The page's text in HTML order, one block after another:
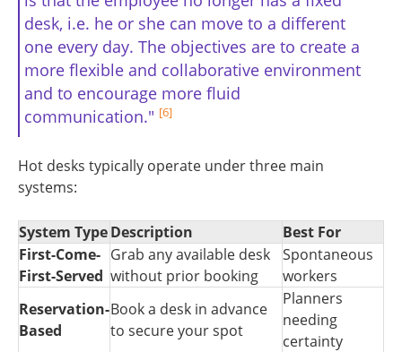
desk, i.e. he or she can move to a different
one every day. The objectives are to create a
more flexible and collaborative environment
and to encourage more fluid
communication." [6]
Hot desks typically operate under three main
systems:
System TypeDescription
Best For
First-Come-
First-Served
Grab any available desk
without prior booking
Spontaneous
workers
Reservation-
Based
Book a desk in advance
to secure your spot
Planners
needing
certainty